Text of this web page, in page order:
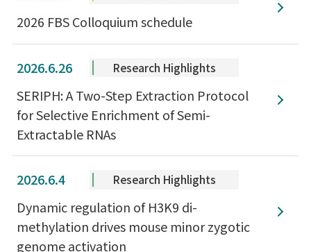
2026 FBS Colloquium schedule
2026.6.26 Research Highlights
SERIPH: A Two-Step Extraction Protocol
for Selective Enrichment of Semi-
Extractable RNAs
2026.6.4 Research Highlights
Dynamic regulation of H3K9 di-
methylation drives mouse minor zygotic
genome activation